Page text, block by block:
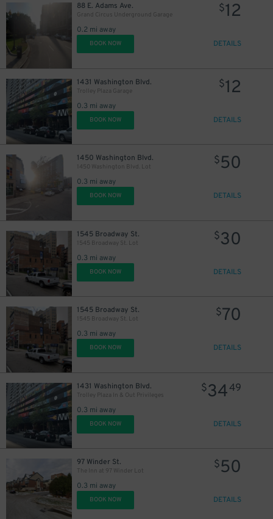
88 E. Adams Ave.
Grand Circus Underground Garage
0.2 mi away
$12
BOOK NOW DETAILS
1431 Washington Blvd.
Trolley Plaza Garage
0.3 mi away
$12
BOOK NOW DETAILS
1450 Washington Blvd.
1450 Washington Blvd. Lot
0.3 mi away
$50
BOOK NOW DETAILS
1545 Broadway St.
1545 Broadway St. Lot
0.3 mi away
$30
BOOK NOW DETAILS
1545 Broadway St.
1545 Broadway St. Lot
0.3 mi away
$70
BOOK NOW DETAILS
1431 Washington Blvd.
Trolley Plaza In & Out Privileges
0.3 mi away
$3449
BOOK NOW DETAILS
97 Winder St.
The Inn at 97 Winder Lot
0.3 mi away
$50
BOOK NOW DETAILS